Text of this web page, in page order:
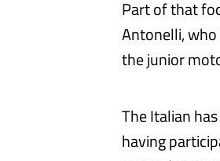
Part of that
Antonelli,
the junior
The Italian
having